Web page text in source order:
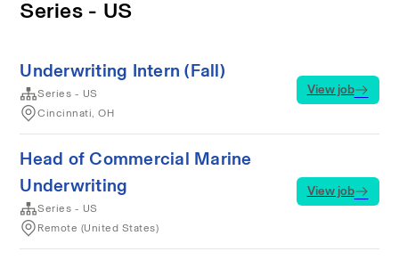
Series - US
Underwriting Intern (Fall)
Series - US
Cincinnati, OH
View job
Head of Commercial Marine
Underwriting
Series - US
Remote (United States)
View job